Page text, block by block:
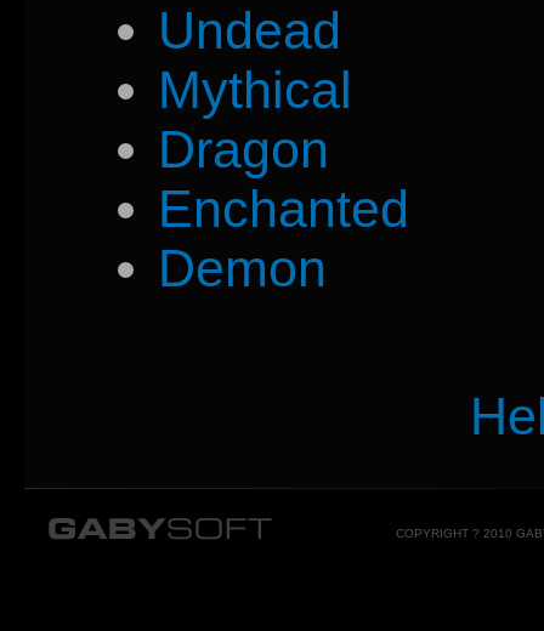
Undead
Mythical
Dragon
Enchanted
Demon
COPYRIGHT ? 2010